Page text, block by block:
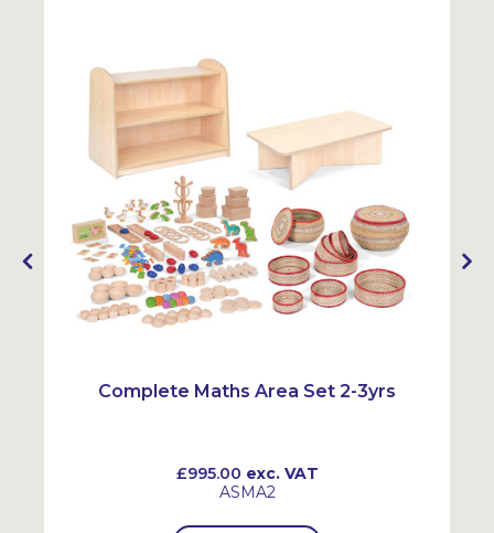
Complete Maths Area Set 2-3yrs
£995.00 exc. VAT
ASMA2